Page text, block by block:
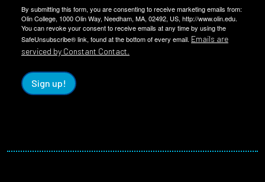
By submitting this form, you are consenting to receive marketing emails from:
Olin College, 1000 Olin Way, Needham, MA, 02492, US, http://www.olin.edu.
You can revoke your consent to receive emails at any time by using the
SafeUnsubscribe® link, found at the bottom of every email. Emails are
serviced by Constant Contact.
Sign up!